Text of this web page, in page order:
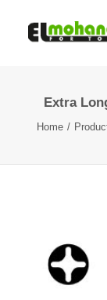
Shop
Brands
Languages
Extra
Home